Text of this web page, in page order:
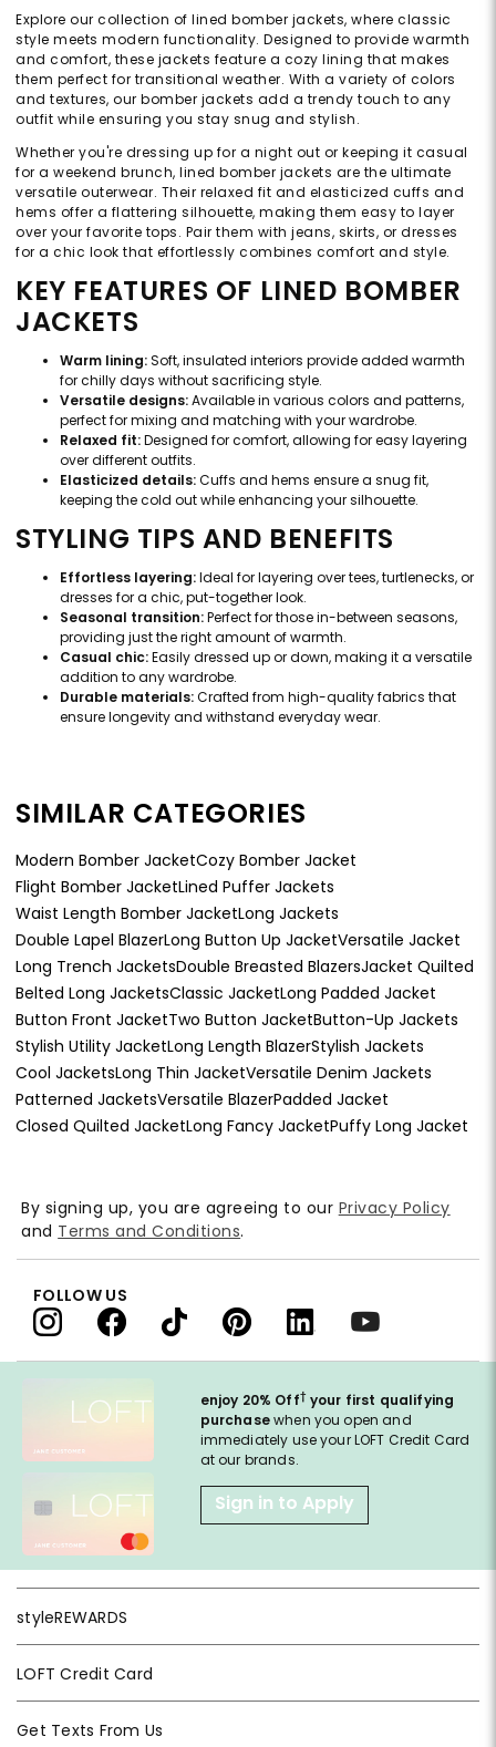
Explore our collection of lined bomber jackets, where classic
style meets modern functionality. Designed to provide warmth
and comfort, these jackets feature a cozy lining that makes
them perfect for transitional weather. With a variety of colors
and textures, our bomber jackets add a trendy touch to any
outfit while ensuring you stay snug and stylish.
Whether you're dressing up for a night out or keeping it casual
for a weekend brunch, lined bomber jackets are the ultimate
versatile outerwear. Their relaxed fit and elasticized cuffs and
hems offer a flattering silhouette, making them easy to layer
over your favorite tops. Pair them with jeans, skirts, or dresses
for a chic look that effortlessly combines comfort and style.
KEY FEATURES OF LINED BOMBER
JACKETS
Warm lining:Soft, insulated interiors provide added warmth
for chilly days without sacrificing style.
Versatile designs:Available in various colors and patterns,
perfect for mixing and matching with your wardrobe.
Relaxed fit:Designed for comfort, allowing for easy layering
over different outfits.
Elasticized details:Cuffs and hems ensure a snug fit,
keeping the cold out while enhancing your silhouette.
STYLING TIPS AND BENEFITS
Effortless layering:Ideal for layering over tees, turtlenecks, or
dresses for a chic, put-together look.
Seasonal transition:Perfect for those in-between seasons,
providing just the right amount of warmth.
Casual chic:Easily dressed up or down, making it a versatile
addition to any wardrobe.
Durable materials:Crafted from high-quality fabrics that
ensure longevity and withstand everyday wear.
SIMILAR CATEGORIES
Modern Bomber JacketCozy Bomber Jacket
Flight Bomber JacketLined Puffer Jackets
Waist Length Bomber JacketLong Jackets
Double Lapel BlazerLong Button Up JacketVersatile Jacket
Long Trench JacketsDouble Breasted BlazersJacket Quilted
Belted Long JacketsClassic JacketLong Padded Jacket
Button Front JacketTwo Button JacketButton-Up Jackets
Stylish Utility JacketLong Length BlazerStylish Jackets
Cool JacketsLong Thin JacketVersatile Denim Jackets
Patterned JacketsVersatile BlazerPadded Jacket
Closed Quilted JacketLong Fancy JacketPuffy Long Jacket
enjoy 20% Off† your first qualifying
purchasewhen you open and
immediately use your LOFT Credit Card
at our brands.
Sign in to Apply
styleREWARDS
LOFT Credit Card
Get Texts From Us
By signing up, you are agreeing to our Privacy Policy
and Terms and Conditions.
FOLLOW US